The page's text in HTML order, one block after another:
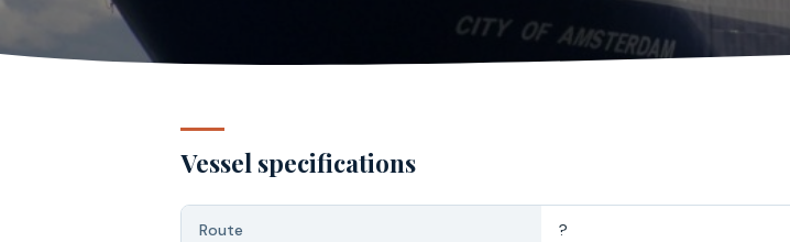
Vessel specifications
Route ?